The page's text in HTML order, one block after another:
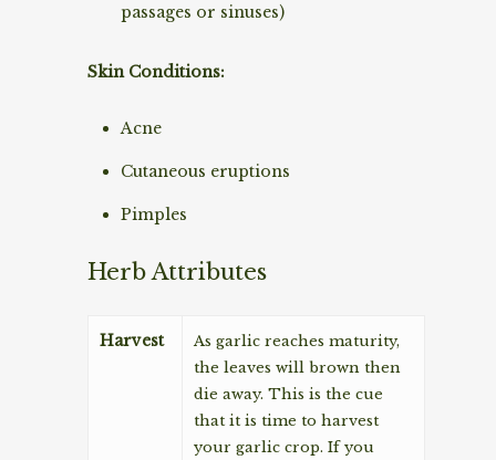
passages or sinuses)
Skin Conditions:
Acne
Cutaneous eruptions
Pimples
Herb Attributes
Harvest
As garlic reaches maturity,
the leaves will brown then
die away. This is the cue
that it is time to harvest
your garlic crop. If you